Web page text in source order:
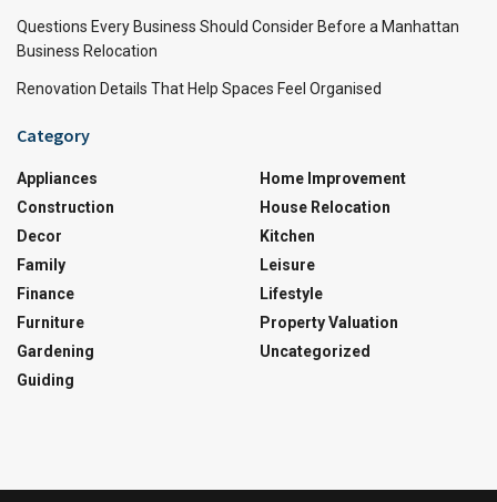
Questions Every Business Should Consider Before a Manhattan
Business Relocation
Renovation Details That Help Spaces Feel Organised
Category
Appliances
Construction
Decor
Family
Finance
Furniture
Gardening
Guiding
Home Improvement
House Relocation
Kitchen
Leisure
Lifestyle
Property Valuation
Uncategorized